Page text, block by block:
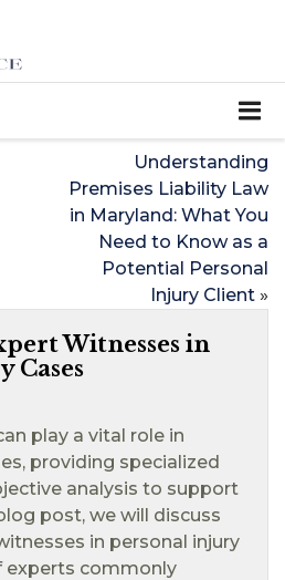
Understanding
Premises Liability Law
in Maryland: What You
Need to Know as a
Potential Personal
Injury Client »
Witnesses in
Cases
play a vital role in
providing specialized
analysis to support
post, we will discuss
in personal injury
experts commonly